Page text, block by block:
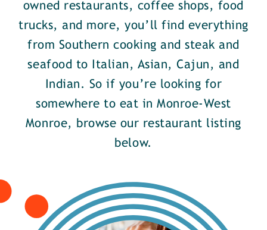
owned restaurants, coffee shops, food
trucks, and more, you’ll find everything
from Southern cooking and steak and
seafood to Italian, Asian, Cajun, and
Indian. So if you’re looking for
somewhere to eat in Monroe-West
Monroe, browse our restaurant listing
below.